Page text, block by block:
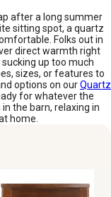
after a long summer
sitting spot, a quartz
Folks out in
direct warmth right
up too much
sizes, or features to
options on ourQuartz
for whatever the
the barn, relaxing in
home.